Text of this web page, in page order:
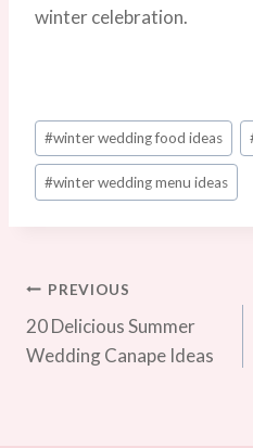
winter celebration.
Post
Tags:
#winter wedding food ideas
#winter wedding menu ideas
Post
Navigation
PREVIOUS
20 Delicious Summer
Wedding Canape Ideas